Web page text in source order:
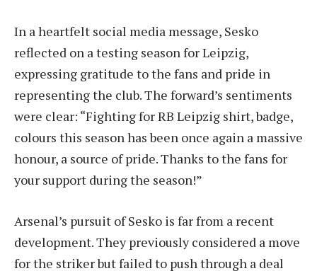
In a heartfelt social media message, Sesko
reflected on a testing season for Leipzig,
expressing gratitude to the fans and pride in
representing the club. The forward’s sentiments
were clear: “Fighting for RB Leipzig shirt, badge,
colours this season has been once again a massive
honour, a source of pride. Thanks to the fans for
your support during the season!”
Arsenal’s pursuit of Sesko is far from a recent
development. They previously considered a move
for the striker but failed to push through a deal